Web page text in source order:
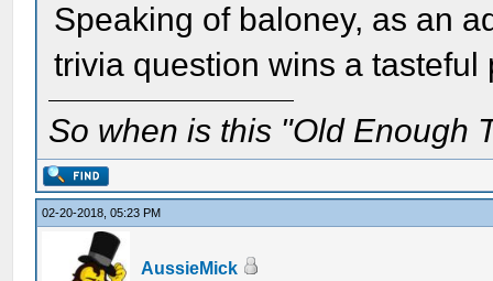
Speaking of baloney, as an
trivia question wins a tasteful
So when is this "Old Enough
02-20-2018, 05:23 PM
AussieMick